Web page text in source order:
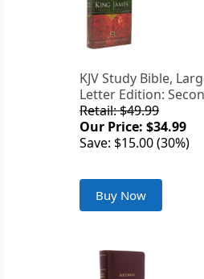
KJV Study Bible,
Letter Edition:
Retail: $49.99
Our Price: $34.99
Save: $15.00 (30%)
Buy Now